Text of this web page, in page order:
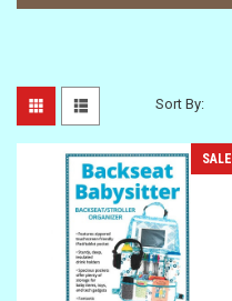
Sort By:
SALE